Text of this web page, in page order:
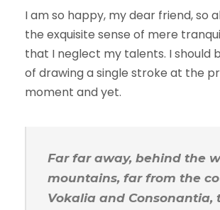
I am so happy, my dear friend, so
the exquisite sense of mere
that I neglect my talents. I should
of drawing a single stroke at the
moment and yet.
Far far away, behind the
mountains, far from the
Vokalia and Consonantia,